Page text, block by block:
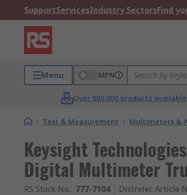
SupportServicesIndustry SectorsFind
Menu MPN
Over 800,000 products available
/ Test & Measurement / Multimeters &
Keysight
Digital Multimeter
RS Stock No.: 777-7104 Distrelec Article